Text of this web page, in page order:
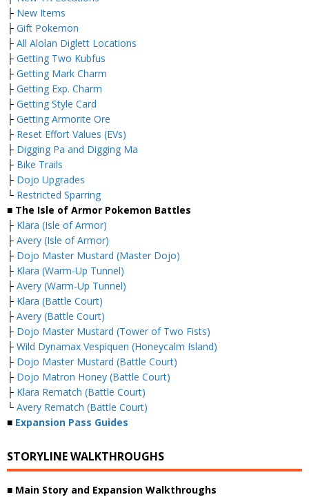
├ New Items
├ Gift Pokemon
├ All Alolan Diglett Locations
├ Getting Two Kubfus
├ Getting Mark Charm
├ Getting Exp. Charm
├ Getting Style Card
├ Getting Armorite Ore
├ Reset Effort Values (EVs)
├ Digging Pa and Digging Ma
├ Bike Trails
├ Dojo Upgrades
└ Restricted Sparring
■ The Isle of Armor Pokemon Battles
├ Klara (Isle of Armor)
├ Avery (Isle of Armor)
├ Dojo Master Mustard (Master Dojo)
├ Klara (Warm-Up Tunnel)
├ Avery (Warm-Up Tunnel)
├ Klara (Battle Court)
├ Avery (Battle Court)
├ Dojo Master Mustard (Tower of Two Fists)
├ Wild Dynamax Vespiquen (Honeycalm Island)
├ Dojo Master Mustard (Battle Court)
├ Dojo Matron Honey (Battle Court)
├ Klara Rematch (Battle Court)
└ Avery Rematch (Battle Court)
■ Expansion Pass Guides
STORYLINE WALKTHROUGHS
■ Main Story and Expansion Walkthroughs